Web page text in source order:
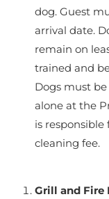
dog. Guest
arrival date.
remain on
trained and
Dogs must
alone at the
is responsible
cleaning fee.
Grill and Fire